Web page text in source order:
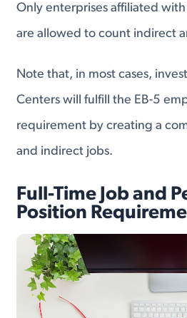
Only enterprises affiliated
are allowed to count indirect
Note that, in most cases,
Centers will fulfill the EB-5
requirement by creating a
and indirect jobs.
Full-Time Job and
Position